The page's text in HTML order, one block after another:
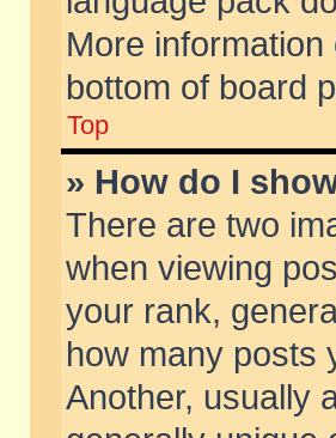
More
bottom of board
Top
» How do I
There are two
when viewing
your rank,
how many posts
Another, usually